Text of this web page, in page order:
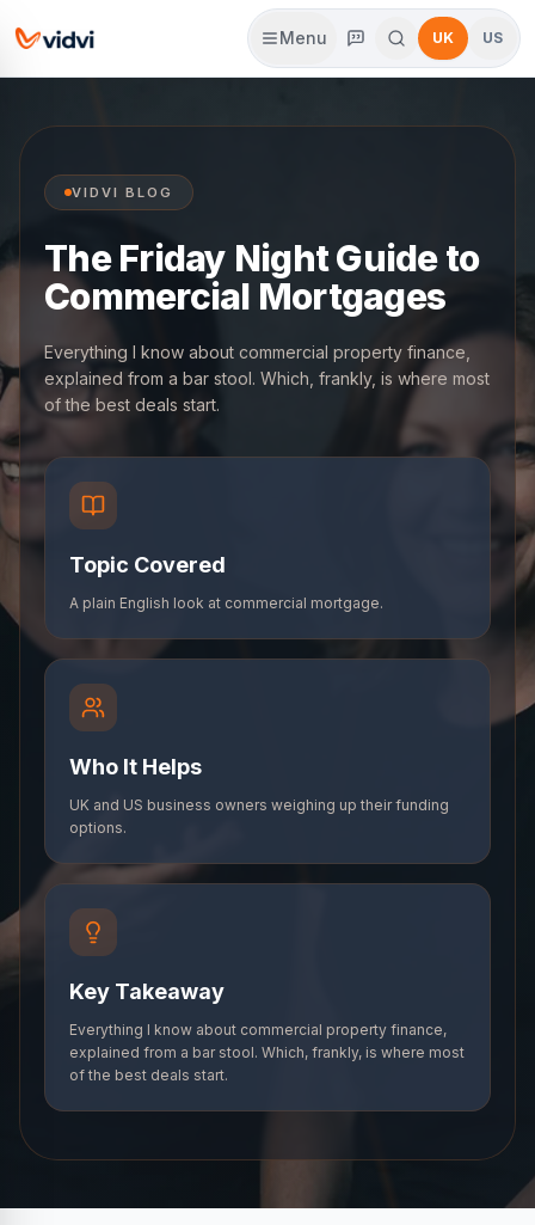
Menu UK US
VIDVI BLOG
The Friday Night Guide to
Commercial Mortgages
Everything I know about commercial property finance,
explained from a bar stool. Which, frankly, is where most
of the best deals start.
Topic Covered
A plain English look at commercial mortgage.
Who It Helps
UK and US business owners weighing up their funding
options.
Key Takeaway
Everything I know about commercial property finance,
explained from a bar stool. Which, frankly, is where most
of the best deals start.